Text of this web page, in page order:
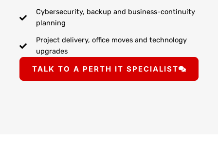
Cybersecurity, backup and business-continuity
planning
Project delivery, office moves and technology
upgrades
TALK TO A PERTH IT SPECIALIST